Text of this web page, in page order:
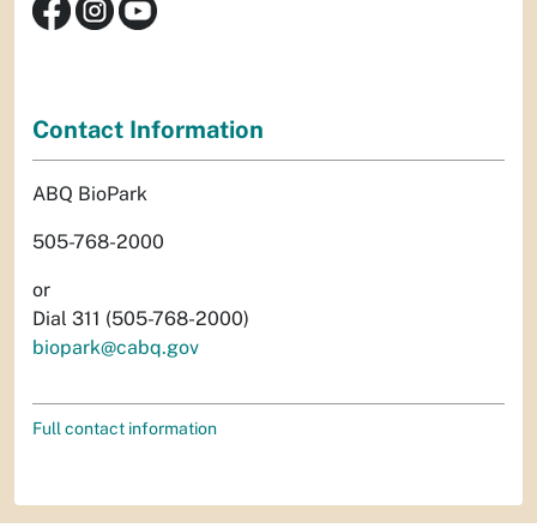
Contact Information
ABQ BioPark
505-768-2000
or
Dial 311 (505-768-2000)
biopark@cabq.gov
Full contact information